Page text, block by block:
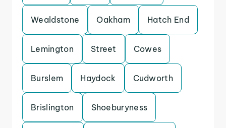
Wealdstone Oakham Hatch End
Lemington Street Cowes
Burslem Haydock Cudworth
Brislington Shoeburyness